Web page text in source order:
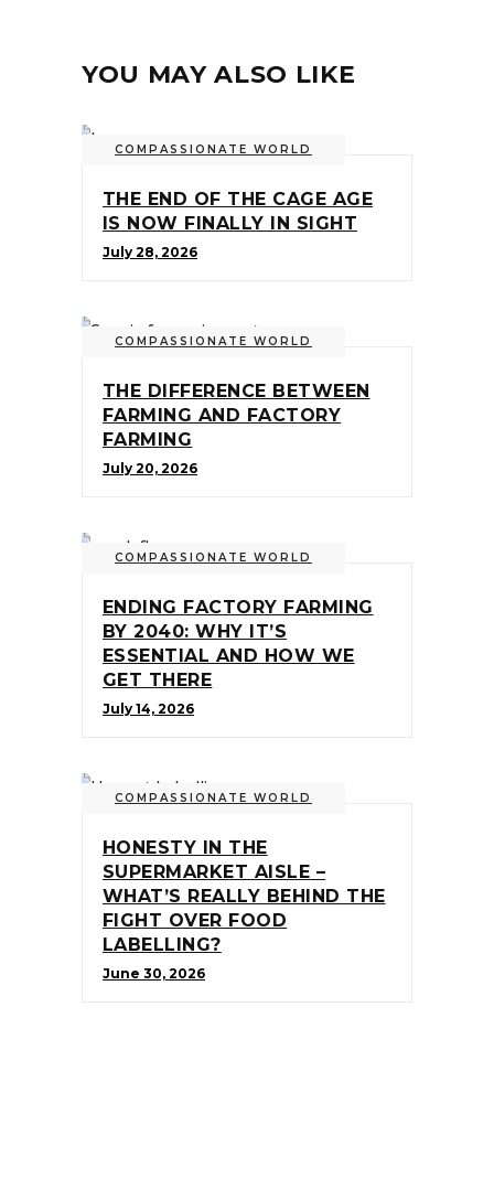
YOU MAY ALSO LIKE
COMPASSIONATE WORLD
THE END OF THE CAGE AGE
IS NOW FINALLY IN SIGHT
July 28, 2026
COMPASSIONATE WORLD
THE DIFFERENCE BETWEEN
FARMING AND FACTORY
FARMING
July 20, 2026
COMPASSIONATE WORLD
ENDING FACTORY FARMING
BY 2040: WHY IT’S
ESSENTIAL AND HOW WE
GET THERE
July 14, 2026
COMPASSIONATE WORLD
HONESTY IN THE
SUPERMARKET AISLE –
WHAT’S REALLY BEHIND THE
FIGHT OVER FOOD
LABELLING?
June 30, 2026